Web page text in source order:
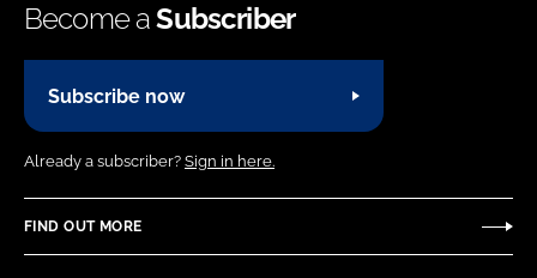
Become aSubscriber
Subscribe now
Already a subscriber? Sign in here.
FIND OUT MORE